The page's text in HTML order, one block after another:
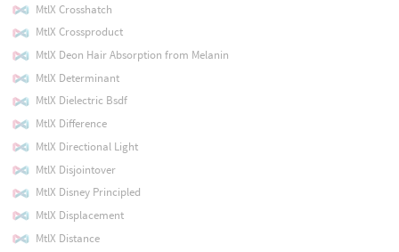
MtlX Crosshatch
MtlX Crossproduct
MtlX Deon Hair Absorption from Melanin
MtlX Determinant
MtlX Dielectric Bsdf
MtlX Difference
MtlX Directional Light
MtlX Disjointover
MtlX Disney Principled
MtlX Displacement
MtlX Distance